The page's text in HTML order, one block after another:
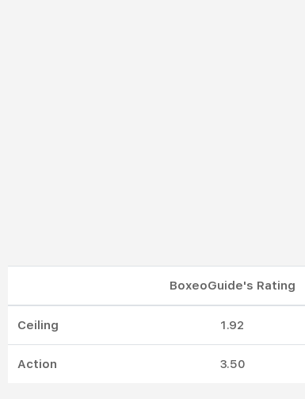
BoxeoGuide's Rating
Ceiling 1.92
Action 3.50